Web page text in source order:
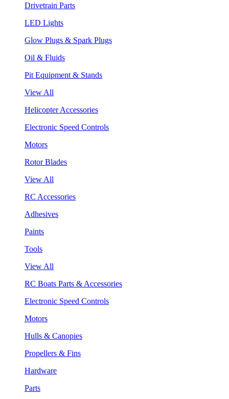
Drivetrain Parts
LED Lights
Glow Plugs & Spark Plugs
Oil & Fluids
Pit Equipment & Stands
View All
Helicopter Accessories
Electronic Speed Controls
Motors
Rotor Blades
View All
RC Accessories
Adhesives
Paints
Tools
View All
RC Boats Parts & Accessories
Electronic Speed Controls
Motors
Hulls & Canopies
Propellers & Fins
Hardware
Parts